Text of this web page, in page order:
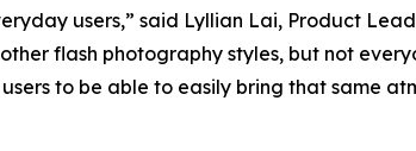
users,” said Lyllian Lai, Product
flash photography styles, but not
to be able to easily bring that same